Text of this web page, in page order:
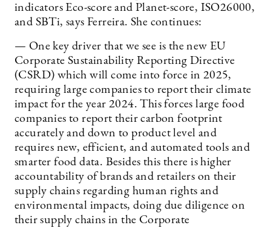
indicators Eco-score and Planet-score, ISO26000,
and SBTi, says Ferreira. She continues:
— One key driver that we see is the new EU
Corporate Sustainability Reporting Directive
(CSRD) which will come into force in 2025,
requiring large companies to report their climate
impact for the year 2024. This forces large food
companies to report their carbon footprint
accurately and down to product level and
requires new, efficient, and automated tools and
smarter food data. Besides this there is higher
accountability of brands and retailers on their
supply chains regarding human rights and
environmental impacts, doing due diligence on
their supply chains in the Corporate